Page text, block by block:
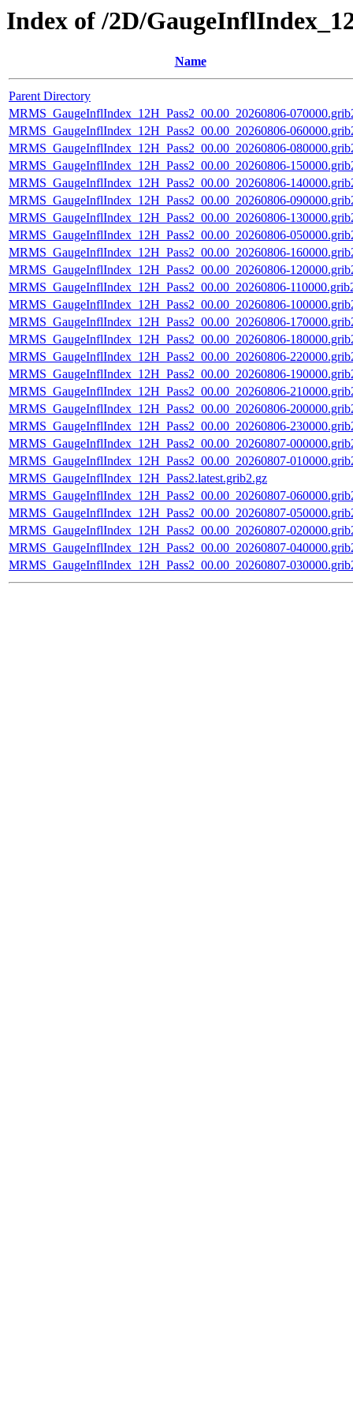
Index of /2D/
Name
Parent Directory
MRMS_GaugeInflIndex_12H_Pass2_00.00_20260806-
MRMS_GaugeInflIndex_12H_Pass2_00.00_20260806-
MRMS_GaugeInflIndex_12H_Pass2_00.00_20260806-
MRMS_GaugeInflIndex_12H_Pass2_00.00_20260806-
MRMS_GaugeInflIndex_12H_Pass2_00.00_20260806-
MRMS_GaugeInflIndex_12H_Pass2_00.00_20260806-
MRMS_GaugeInflIndex_12H_Pass2_00.00_20260806-
MRMS_GaugeInflIndex_12H_Pass2_00.00_20260806-
MRMS_GaugeInflIndex_12H_Pass2_00.00_20260806-
MRMS_GaugeInflIndex_12H_Pass2_00.00_20260806-
MRMS_GaugeInflIndex_12H_Pass2_00.00_20260806-
MRMS_GaugeInflIndex_12H_Pass2_00.00_20260806-
MRMS_GaugeInflIndex_12H_Pass2_00.00_20260806-
MRMS_GaugeInflIndex_12H_Pass2_00.00_20260806-
MRMS_GaugeInflIndex_12H_Pass2_00.00_20260806-
MRMS_GaugeInflIndex_12H_Pass2_00.00_20260806-
MRMS_GaugeInflIndex_12H_Pass2_00.00_20260806-
MRMS_GaugeInflIndex_12H_Pass2_00.00_20260806-
MRMS_GaugeInflIndex_12H_Pass2_00.00_20260806-
MRMS_GaugeInflIndex_12H_Pass2_00.00_20260807-
MRMS_GaugeInflIndex_12H_Pass2_00.00_20260807-
MRMS_GaugeInflIndex_12H_Pass2.latest.grib2.gz
MRMS_GaugeInflIndex_12H_Pass2_00.00_20260807-
MRMS_GaugeInflIndex_12H_Pass2_00.00_20260807-
MRMS_GaugeInflIndex_12H_Pass2_00.00_20260807-
MRMS_GaugeInflIndex_12H_Pass2_00.00_20260807-
MRMS_GaugeInflIndex_12H_Pass2_00.00_20260807-